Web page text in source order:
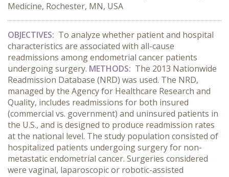
Medicine, Rochester, MN, USA
OBJECTIVES: To analyze whether patient and hospital
characteristics are associated with all-cause
readmissions among endometrial cancer patients
undergoing surgery. METHODS: The 2013 Nationwide
Readmission Database (NRD) was used. The NRD,
managed by the Agency for Healthcare Research and
Quality, includes readmissions for both insured
(commercial vs. government) and uninsured patients in
the U.S., and is designed to produce readmission rates
at the national level. The study population consisted of
hospitalized patients undergoing surgery for non-
metastatic endometrial cancer. Surgeries considered
were vaginal, laparoscopic or robotic-assisted